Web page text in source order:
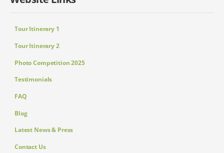
Tour Itinerary 1
Tour Itinerary 2
Photo Competition 2025
Testimonials
FAQ
Blog
Latest News & Press
Contact Us